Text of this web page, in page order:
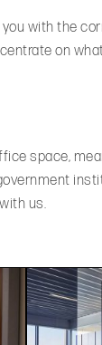
with the
on
space,
us.